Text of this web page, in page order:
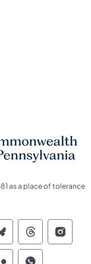
as a place of tolerance
of of
Commonwealth